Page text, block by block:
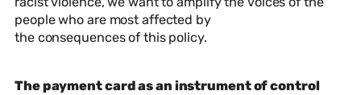
people who are most affected by
the consequences of this policy.
The payment card as an instrument of control